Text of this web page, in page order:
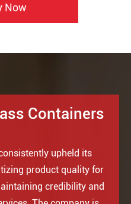
Now
Containers
upheld its
product quality for
credibility and